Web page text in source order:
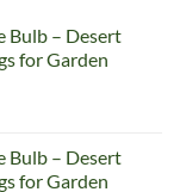
Bulb – Desert
for Garden
Bulb – Desert
for Garden